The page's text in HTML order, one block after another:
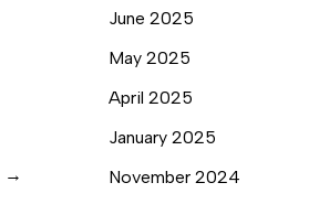
→
June 2025
May 2025
April 2025
January 2025
November 2024